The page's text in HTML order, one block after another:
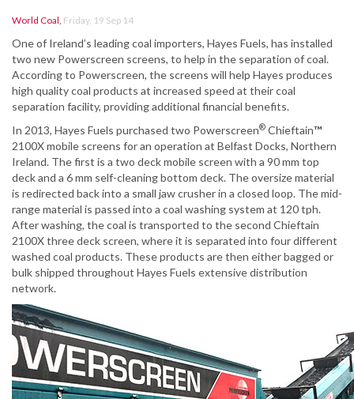
World Coal, Friday, 19 Sep 14
One of Ireland’s leading coal importers, Hayes Fuels, has installed
two new Powerscreen screens, to help in the separation of coal.
According to Powerscreen, the screens will help Hayes produces
high quality coal products at increased speed at their coal
separation facility, providing additional financial benefits.
In 2013, Hayes Fuels purchased two Powerscreen® Chieftain™
2100X mobile screens for an operation at Belfast Docks, Northern
Ireland. The first is a two deck mobile screen with a 90 mm top
deck and a 6 mm self-cleaning bottom deck. The oversize material
is redirected back into a small jaw crusher in a closed loop. The mid-
range material is passed into a coal washing system at 120 tph.
After washing, the coal is transported to the second Chieftain
2100X three deck screen, where it is separated into four different
washed coal products. These products are then either bagged or
bulk shipped throughout Hayes Fuels extensive distribution
network.